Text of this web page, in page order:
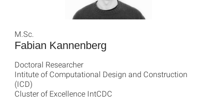
Fabian Kannenberg
M.Sc.
Doctoral Researcher
Intitute of Computational Design and Construction
(ICD)
Cluster of Excellence IntCDC